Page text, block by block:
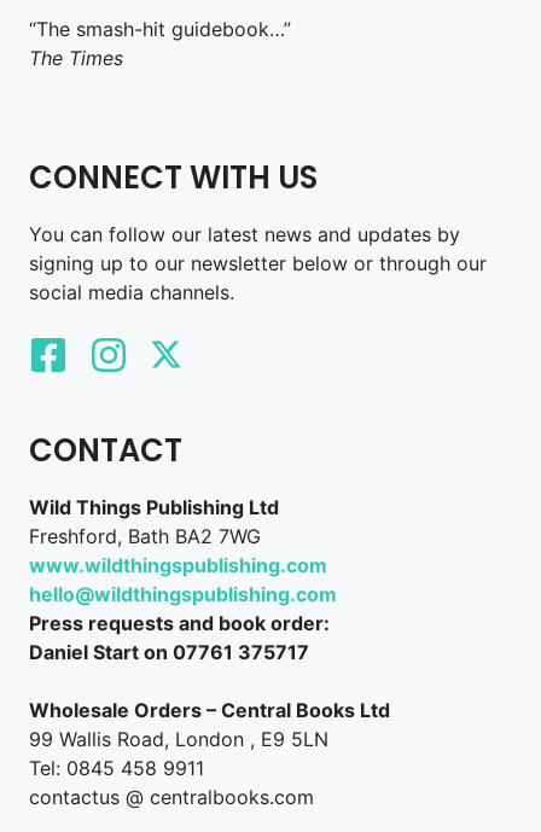
“The smash-hit guidebook…”
The Times
CONNECT WITH US
You can follow our latest news and updates by
signing up to our newsletter below or through our
social media channels.
CONTACT
Wild Things Publishing Ltd
Freshford, Bath BA2 7WG
www.wildthingspublishing.com
hello@wildthingspublishing.com
Press requests and book order:
Daniel Start on 07761 375717
Wholesale Orders – Central Books Ltd
99 Wallis Road, London , E9 5LN
Tel: 0845 458 9911
contactus @ centralbooks.com